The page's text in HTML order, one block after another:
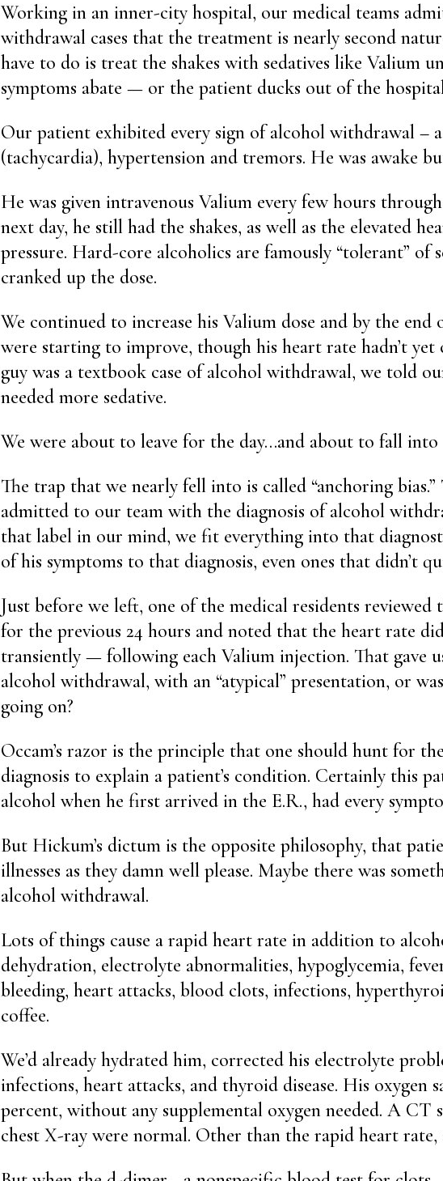
Working in an inner-city hospital, our medical teams
withdrawal cases that the treatment is nearly second
have to do is treat the shakes with sedatives like Valium
symptoms abate — or the patient ducks out of the
Our patient exhibited every sign of alcohol withdrawal –
(tachycardia), hypertension and tremors. He was awake
He was given intravenous Valium every few hours
next day, he still had the shakes, as well as the elevated
pressure. Hard-core alcoholics are famously “tolerant” of
cranked up the dose.
We continued to increase his Valium dose and by the end
were starting to improve, though his heart rate hadn’t yet
guy was a textbook case of alcohol withdrawal, we told
needed more sedative.
We were about to leave for the day…and about to fall into
The trap that we nearly fell into is called “anchoring bias.”
admitted to our team with the diagnosis of alcohol
that label in our mind, we fit everything into that
of his symptoms to that diagnosis, even ones that didn’t
Just before we left, one of the medical residents reviewed
for the previous 24 hours and noted that the heart rate
transiently — following each Valium injection. That gave
alcohol withdrawal, with an “atypical” presentation, or
going on?
Occam’s razor is the principle that one should hunt for
diagnosis to explain a patient’s condition. Certainly this
alcohol when he first arrived in the E.R., had every
But Hickum’s dictum is the opposite philosophy, that
illnesses as they damn well please. Maybe there was
alcohol withdrawal.
Lots of things cause a rapid heart rate in addition to
dehydration, electrolyte abnormalities, hypoglycemia,
bleeding, heart attacks, blood clots, infections,
coffee.
We’d already hydrated him, corrected his electrolyte
infections, heart attacks, and thyroid disease. His oxygen
percent, without any supplemental oxygen needed. A CT
chest X-ray were normal. Other than the rapid heart rate,